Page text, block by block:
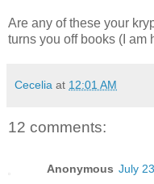
Are any of these your
turns you off books (I am
Cecelia at 12:01 AM
12 comments:
Anonymous July